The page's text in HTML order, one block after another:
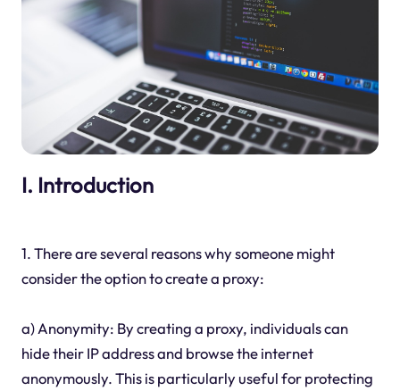
I. Introduction
1. There are several reasons why someone might
consider the option to create a proxy:
a) Anonymity: By creating a proxy, individuals can
hide their IP address and browse the internet
anonymously. This is particularly useful for protecting